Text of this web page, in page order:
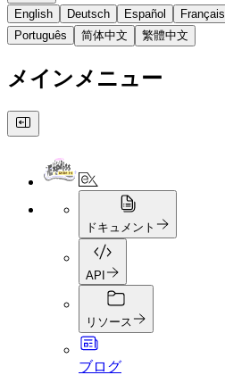
English
Deutsch Español Français
Português
简体中文 繁體中文
メインメニュー
ドキュメント
API
リソース
ブログ